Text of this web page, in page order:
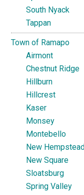
South Nyack
Tappan
Town of Ramapo
Airmont
Chestnut Ridge
Hillburn
Hillcrest
Kaser
Monsey
Montebello
New Hempstead
New Square
Sloatsburg
Spring Valley